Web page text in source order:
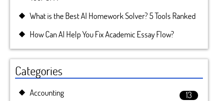
What is the Best AI Homework Solver? 5 Tools Ranked
How Can AI Help You Fix Academic Essay Flow?
Categories
Accounting
13